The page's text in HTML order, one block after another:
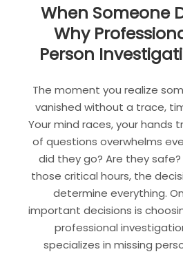
When Someone
Why
Person
The moment you realize
vanished without a trace,
Your mind races, your hands
of questions overwhelms
did they go? Are they safe?
those critical hours, the
determine everything.
important decisions is
professional
specializes in missing